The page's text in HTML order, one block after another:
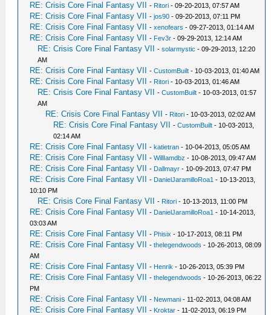
RE: Crisis Core Final Fantasy VII - Ritori - 09-20-2013, 07:57 AM
RE: Crisis Core Final Fantasy VII -jos90 - 09-20-2013, 07:11 PM
RE: Crisis Core Final Fantasy VII -xenofears - 09-27-2013, 01:14 AM
RE: Crisis Core Final Fantasy VII - Fev3r - 09-29-2013, 12:14 AM
RE: Crisis Core Final Fantasy VII -solarmystic - 09-29-2013, 12:20
AM
RE: Crisis Core Final Fantasy VII -CustomBuilt - 10-03-2013, 01:40 AM
RE: Crisis Core Final Fantasy VII - Ritori - 10-03-2013, 01:46 AM
RE: Crisis Core Final Fantasy VII -CustomBuilt - 10-03-2013, 01:57
AM
RE: Crisis Core Final Fantasy VII - Ritori - 10-03-2013, 02:02 AM
RE: Crisis Core Final Fantasy VII -CustomBuilt - 10-03-2013,
02:14 AM
RE: Crisis Core Final Fantasy VII -katietran - 10-04-2013, 05:05 AM
RE: Crisis Core Final Fantasy VII -WillIamdbz - 10-08-2013, 09:47 AM
RE: Crisis Core Final Fantasy VII - Dallmayr - 10-09-2013, 07:47 PM
RE: Crisis Core Final Fantasy VII - DanielJaramilloRoa1 - 10-13-2013,
10:10 PM
RE: Crisis Core Final Fantasy VII - Ritori - 10-13-2013, 11:00 PM
RE: Crisis Core Final Fantasy VII - DanielJaramilloRoa1 - 10-14-2013,
03:03 AM
RE: Crisis Core Final Fantasy VII - Phisix - 10-17-2013, 08:11 PM
RE: Crisis Core Final Fantasy VII -thelegendwoods - 10-26-2013, 08:09
AM
RE: Crisis Core Final Fantasy VII - Henrik - 10-26-2013, 05:39 PM
RE: Crisis Core Final Fantasy VII -thelegendwoods - 10-26-2013, 06:22
PM
RE: Crisis Core Final Fantasy VII - Newmani - 11-02-2013, 04:08 AM
RE: Crisis Core Final Fantasy VII - Kroktar - 11-02-2013, 06:19 PM